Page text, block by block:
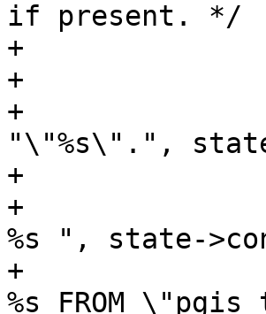
if present. */
+		if (state->config->schema)
+		{
+			stringbuffer_aprintf(sb,
"\"%s\".",
+		}
+		stringbuffer_aprintf(sb, "\"%s\"
%s ", state-
+		stringbuffer_aprintf(sb, "SELECT
%s FROM